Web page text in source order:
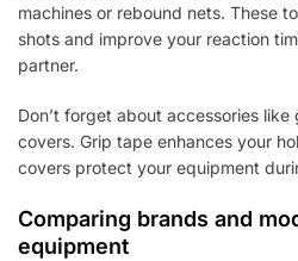
machines or rebound nets. These
shots and improve your reaction
partner.
Don’t forget about accessories
covers. Grip tape enhances your
covers protect your equipment
Comparing brands and
equipment